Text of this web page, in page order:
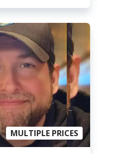
MULTIPLE PRICES